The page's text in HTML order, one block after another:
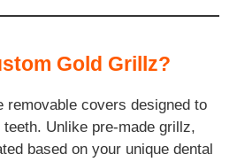
Gold Grillz?
removable covers designed to
Unlike pre-made grillz,
based on your unique dental